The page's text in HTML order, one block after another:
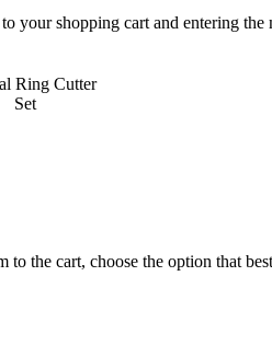
your shopping cart and entering
the cart, choose the option that